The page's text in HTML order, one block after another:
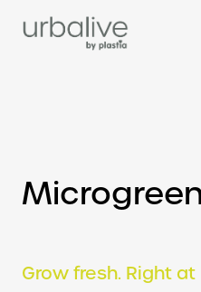
Grow fresh. Right